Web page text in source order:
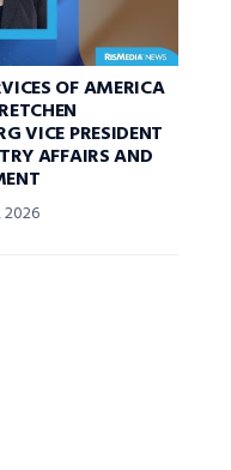
OF AMERICA
VICE PRESIDENT
AFFAIRS AND